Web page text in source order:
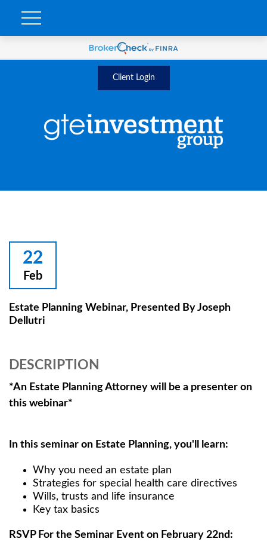
Client Login
22
Feb
Estate Planning Webinar, Presented By Joseph
Dellutri
DESCRIPTION
*An Estate Planning Attorney will be a presenter on
this webinar*
In this seminar on Estate Planning, you'll learn:
Why you need an estate plan
Strategies for special health care directives
Wills, trusts and life insurance
Key tax basics
RSVP For the Seminar Event on February 22nd: